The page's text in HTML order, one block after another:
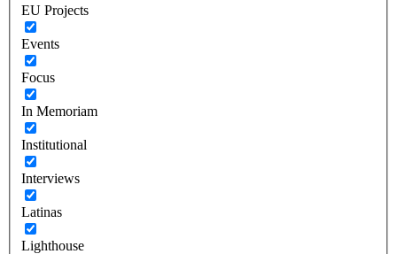
EU Projects
Events
Focus
In Memoriam
Institutional
Interviews
Latinas
Lighthouse